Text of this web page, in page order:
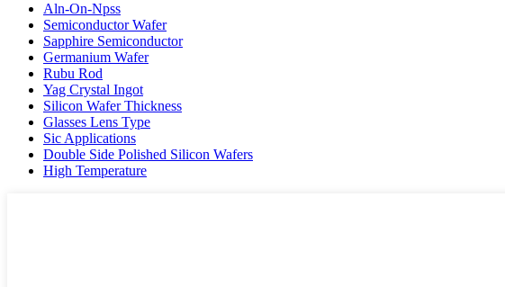
Aln-On-Npss
Semiconductor Wafer
Sapphire Semiconductor
Germanium Wafer
Rubu Rod
Yag Crystal Ingot
Silicon Wafer Thickness
Glasses Lens Type
Sic Applications
Double Side Polished Silicon Wafers
High Temperature